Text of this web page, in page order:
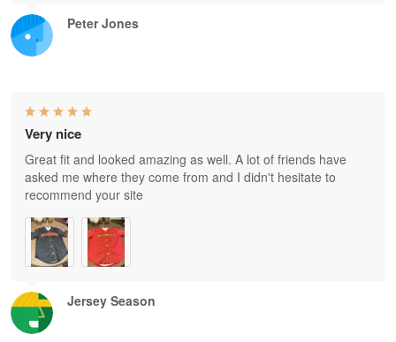
Peter Jones
Jersey Season
Very nice
Great fit and looked amazing as well. A lot of friends have
asked me where they come from and I didn't hesitate to
recommend your site